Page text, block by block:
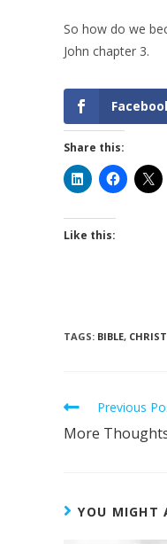
So how do we
John chapter 3.
Share this:
Like this:
TAGS: BIBLE,
Previous
More
YOU MIGHT